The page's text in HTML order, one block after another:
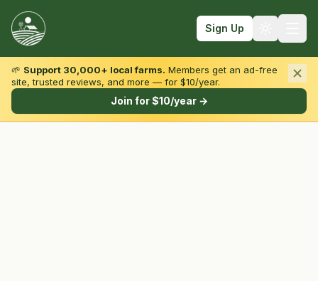
Sign Up
Browse by State & Type
🌱 Support 30,000+ local farms. Members get an ad-free
site, trusted reviews, and more — for $10/year.
Join for $10/year →